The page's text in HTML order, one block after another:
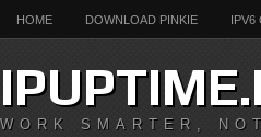
HOME DOWNLOAD PINKIE IPV6
WORK SMARTER,